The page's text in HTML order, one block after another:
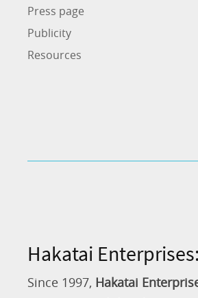
Press page
Publicity
Resources
Hakatai
Since 1997, Hakatai